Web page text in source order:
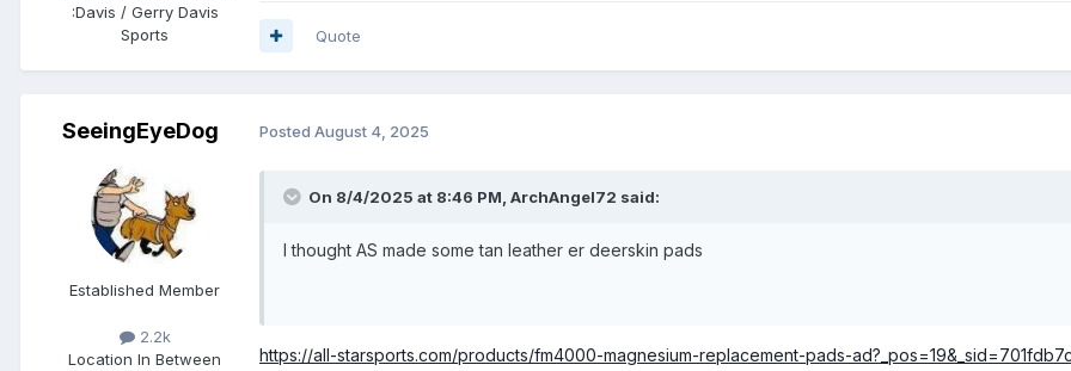
:Davis / Gerry Davis
Sports
Quote
SeeingEyeDog
Established Member
2.2k
Location In Between
Posted August 4, 2025
On 8/4/2025 at 8:46 PM, ArchAngel72 said:
I thought AS made some tan leather er deerskin pads
https://all-starsports.com/products/fm4000-magnesium-replacement-pads-